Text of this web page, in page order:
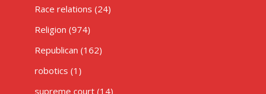
Race relations (24)
Religion (974)
Republican (162)
robotics (1)
supreme court(14)